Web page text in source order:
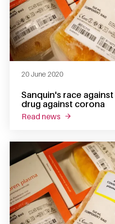
Sanquin's race
drug against corona
20 June 2020
read news about